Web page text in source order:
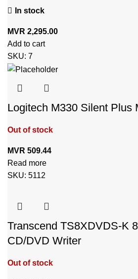
In stock
MVR 2,295.00
Add to cart
SKU: 7
Logitech M330 Silent Plus
Out of stock
MVR 509.44
Read more
SKU: 5112
Transcend TS8XDVDS-K
CD/DVD Writer
Out of stock